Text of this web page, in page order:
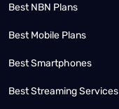
Best NBN Plans
Best Mobile Plans
Best Smartphones
Best Streaming Services